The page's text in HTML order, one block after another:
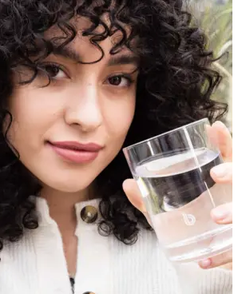
/ region:
website